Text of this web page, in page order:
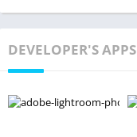
DEVELOPER'S APPS